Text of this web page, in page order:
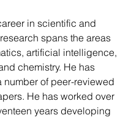
in scientific and
spans the areas
artificial intelligence,
chemistry. He has
number of peer-reviewed
He has worked over
years developing